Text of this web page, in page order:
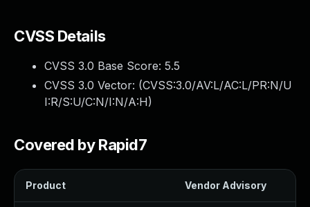
CVSS Details
CVSS 3.0 Base Score: 5.5
CVSS 3.0 Vector: (CVSS:3.0/AV:L/AC:L/PR:N/U
I:R/S:U/C:N/I:N/A:H)
Covered by Rapid7
Product Vendor Advisory